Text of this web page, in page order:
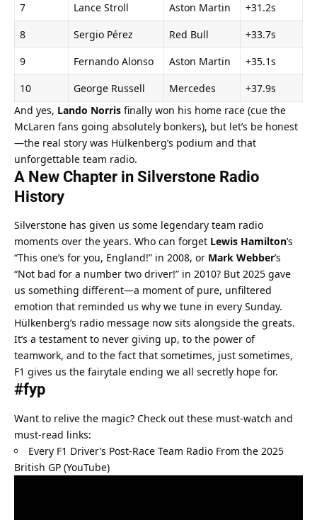
7
Lance Stroll Aston Martin
+31.2s
8
Sergio Pérez Red Bull
+33.7s
9
Fernando Alonso Aston Martin
+35.1s
10
George Russell Mercedes
+37.9s
And yes, Lando Norris finally won his home race (cue the
McLaren fans going absolutely bonkers), but let’s be honest
—the real story was Hülkenberg’s podium and that
unforgettable team radio.
A New Chapter in Silverstone Radio
History
Silverstone has given us some legendary team radio
moments over the years. Who can forget Lewis Hamilton’s
“This one’s for you, England!” in 2008, or Mark Webber’s
“Not bad for a number two driver!” in 2010? But 2025 gave
us something different—a moment of pure, unfiltered
emotion that reminded us why we tune in every Sunday.
Hülkenberg’s radio message now sits alongside the greats.
It’s a testament to never giving up, to the power of
teamwork, and to the fact that sometimes, just sometimes,
F1 gives us the fairytale ending we all secretly hope for.
#fyp
Want to relive the magic? Check out these must-watch and
must-read links:
Every F1 Driver’s Post-Race Team Radio From the 2025
British GP (YouTube)